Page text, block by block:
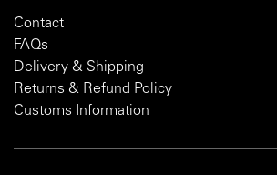
Contact
FAQs
Delivery & Shipping
Returns & Refund Policy
Customs Information